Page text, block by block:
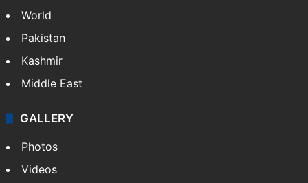
World
Pakistan
Kashmir
Middle East
GALLERY
Photos
Videos